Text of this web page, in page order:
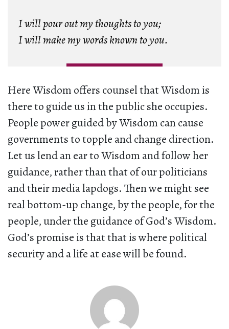
I will pour out my thoughts to you;
I will make my words known to you.
Here Wisdom offers counsel that Wisdom is
there to guide us in the public she occupies.
People power guided by Wisdom can cause
governments to topple and change direction.
Let us lend an ear to Wisdom and follow her
guidance, rather than that of our politicians
and their media lapdogs. Then we might see
real bottom-up change, by the people, for the
people, under the guidance of God’s Wisdom.
God’s promise is that that is where political
security and a life at ease will be found.